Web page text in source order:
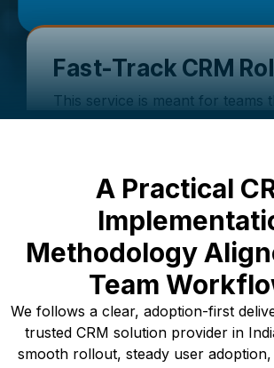
Fast-Track CRM
This service is meant for teams
faster CRM launch with a clear
Uses ready frameworks with
specific adjustments
Lower disruption during
Clear milestones and
A Practical
Methodology
Team
We follows a clear, adoption-first
trusted CRM solution provider in
smooth rollout, steady user